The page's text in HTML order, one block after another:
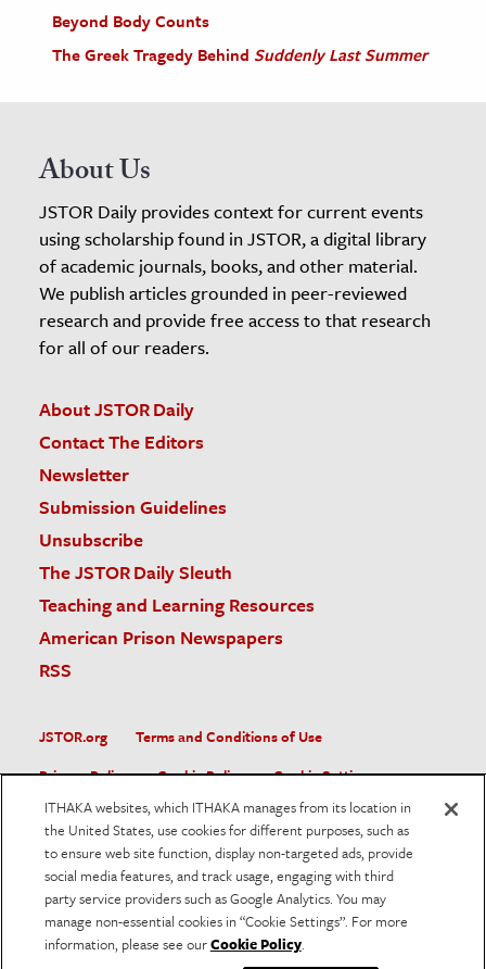
Beyond Body Counts
The Greek Tragedy Behind Suddenly Last Summer
About Us
JSTOR Daily provides context for current events
using scholarship found in JSTOR, a digital library
of academic journals, books, and other material.
We publish articles grounded in peer-reviewed
research and provide free access to that research
for all of our readers.
About JSTOR Daily
Contact The Editors
Newsletter
Submission Guidelines
Unsubscribe
The JSTOR Daily Sleuth
Teaching and Learning Resources
American Prison Newspapers
RSS
JSTOR.org
Terms and Conditions of Use
Privacy Policy
Cookie Policy
Cookie Settings
Accessibility
JSTOR is part of ITHAKA, a not-for-profit organization helping
the academic community use digital technologies to preserve
the scholarly record and to advance research and teaching in
sustainable ways.
ITHAKA websites, which ITHAKA manages from its location in
the United States, use cookies for different purposes, such as
to ensure web site function, display non-targeted ads, provide
social media features, and track usage, engaging with third
party service providers such as Google Analytics. You may
manage non-essential cookies in “Cookie Settings”. For more
information, please see ourCookie Policy.